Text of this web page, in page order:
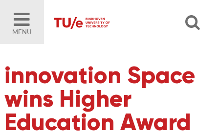
MENU
innovation Space
wins Higher
Education Award